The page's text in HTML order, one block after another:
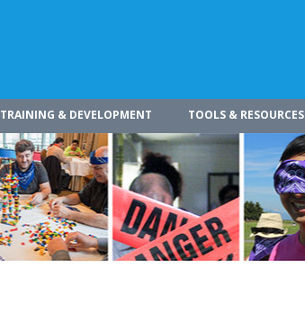
TRAINING & DEVELOPMENT TOOLS & RESOURCES